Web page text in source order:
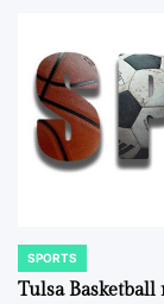
POSTED
IN
SPORTS
Tulsa